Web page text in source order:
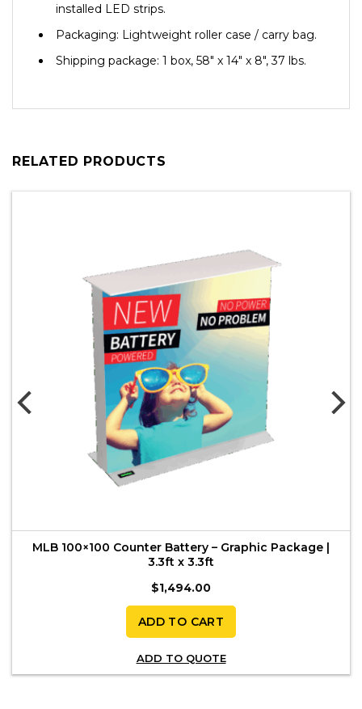
installed LED strips.
Packaging: Lightweight roller case / carry bag.
Shipping package: 1 box, 58″ x 14″ x 8″, 37 lbs.
RELATED PRODUCTS
MLB 100×100 Counter Battery – Graphic Package |
3.3ft x 3.3ft
$1,494.00
ADD TO CART
ADD TO QUOTE